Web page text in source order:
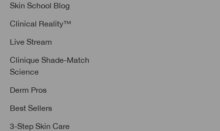
Skin School Blog
Clinical Reality™
Live Stream
Clinique Shade-Match
Science
Derm Pros
Best Sellers
3-Step Skin Care